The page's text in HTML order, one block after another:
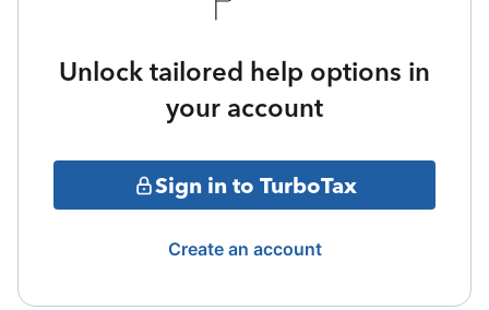
Unlock tailored help options in
your account
Sign in to TurboTax
Create an account